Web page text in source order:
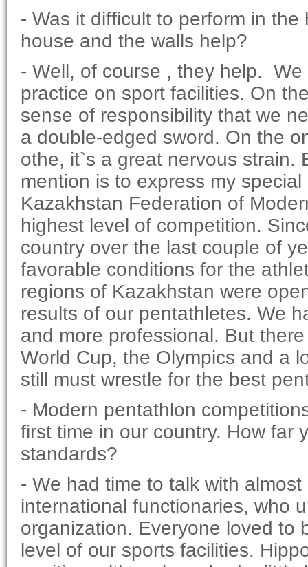
- Was it difficult to perform in
house and the walls help?
- Well, of course , they help.
practice on sport facilities. On
sense of responsibility that we
a double-edged sword. On the
othe, it`s a great nervous strain.
mention is to express my
Kazakhstan Federation of
highest level of competition.
country over the last couple of
favorable conditions for the
regions of Kazakhstan were
results of our pentathletes. We
and more professional. But
World Cup, the Olympics and a
still must wrestle for the best
- Modern pentathlon
first time in our country. How far
standards?
- We had time to talk with
international functionaries, who
organization. Everyone loved to
level of our sports facilities.